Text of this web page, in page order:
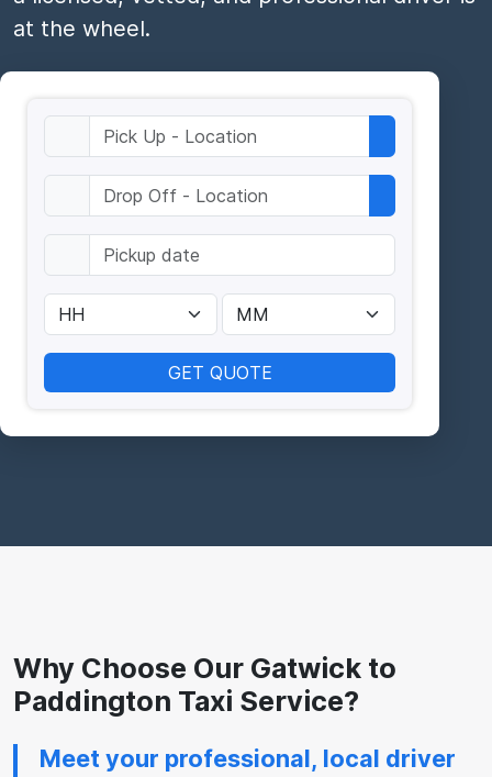
at the wheel.
GET QUOTE
Why Choose Our Gatwick to
Paddington Taxi Service?
Meet your professional, local driver